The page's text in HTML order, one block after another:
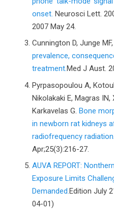
onset. Neurosci Lett.
2007 May 24.
Cunnington D, Junge
prevalence,
treatment.Med J Aust.
Pyrpasopoulou A,
Nikolakaki E, Magras IN,
Karkavelas G. Bone
in newborn rat kidneys
radiofrequency radiation.
Apr;25(3):216-27.
AUVA REPORT:
Exposure Limits
Demanded.Edition July
04-01)